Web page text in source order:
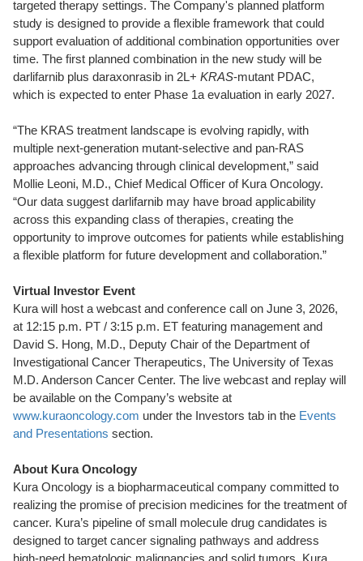
targeted therapy settings. The Company's planned platform
study is designed to provide a flexible framework that could
support evaluation of additional combination opportunities over
time. The first planned combination in the new study will be
darlifarnib plus daraxonrasib in 2L+ KRAS-mutant PDAC,
which is expected to enter Phase 1a evaluation in early 2027.
“The KRAS treatment landscape is evolving rapidly, with
multiple next-generation mutant-selective and pan-RAS
approaches advancing through clinical development,” said
Mollie Leoni, M.D., Chief Medical Officer of Kura Oncology.
“Our data suggest darlifarnib may have broad applicability
across this expanding class of therapies, creating the
opportunity to improve outcomes for patients while establishing
a flexible platform for future development and collaboration.”
Virtual Investor Event
Kura will host a webcast and conference call on June 3, 2026,
at 12:15 p.m. PT / 3:15 p.m. ET featuring management and
David S. Hong, M.D., Deputy Chair of the Department of
Investigational Cancer Therapeutics, The University of Texas
M.D. Anderson Cancer Center. The live webcast and replay will
be available on the Company’s website at
www.kuraoncology.com under the Investors tab in the Events
and Presentations section.
About Kura Oncology
Kura Oncology is a biopharmaceutical company committed to
realizing the promise of precision medicines for the treatment of
cancer. Kura’s pipeline of small molecule drug candidates is
designed to target cancer signaling pathways and address
high-need hematologic malignancies and solid tumors. Kura